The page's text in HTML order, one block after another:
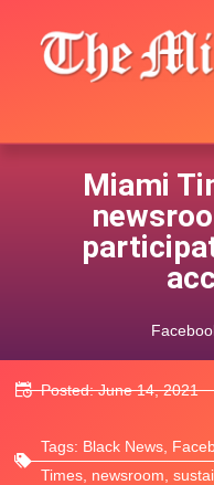
Miami
Posted: June 14, 2021
Tags: Black News
Times newsroom